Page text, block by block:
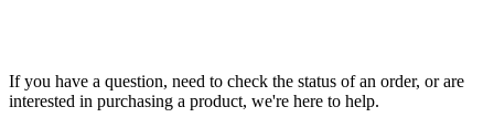
If you have a question, need to check the status of an order, or are
interested in purchasing a product, we're here to help.